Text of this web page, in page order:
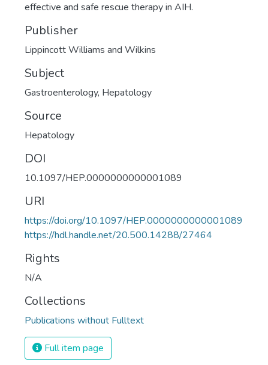
effective and safe rescue therapy in AIH.
Publisher
Lippincott Williams and Wilkins
Subject
Gastroenterology, Hepatology
Source
Hepatology
DOI
10.1097/HEP.0000000000001089
URI
https://doi.org/10.1097/HEP.0000000000001089
https://hdl.handle.net/20.500.14288/27464
Rights
N/A
Collections
Publications without Fulltext
Full item page